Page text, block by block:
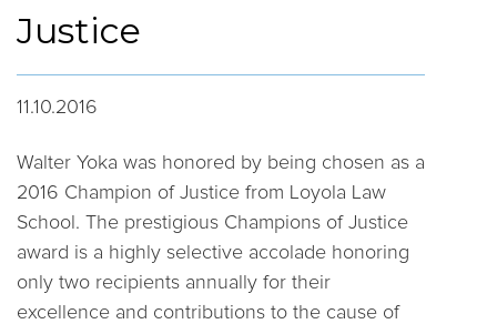
Justice
11.10.2016
Walter Yoka was honored by being chosen as a
2016 Champion of Justice from Loyola Law
School. The prestigious Champions of Justice
award is a highly selective accolade honoring
only two recipients annually for their
excellence and contributions to the cause of